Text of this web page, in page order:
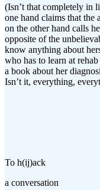
(Isn’t that completely in
one hand claims that the
on the other hand calls
opposite of the
know anything about
who has to learn at
a book about her
Isn’t it, everything,
To h(ij)ack
a conversation